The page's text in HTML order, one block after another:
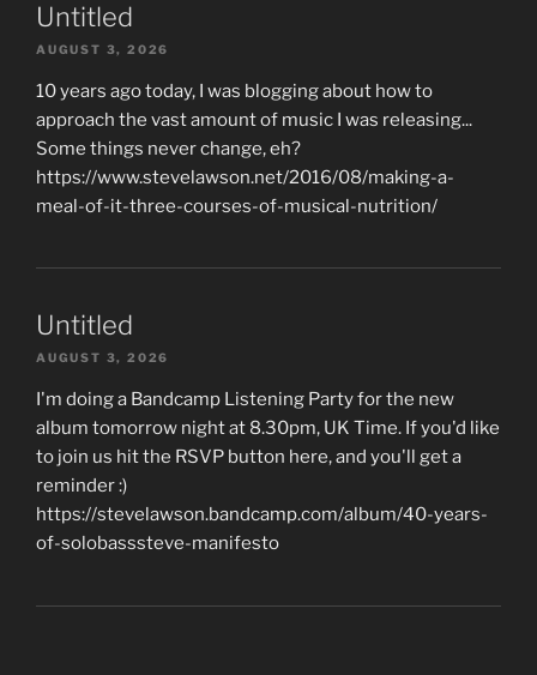
Untitled
AUGUST 3, 2026
10 years ago today, I was blogging about how to
approach the vast amount of music I was releasing...
Some things never change, eh?
https://www.stevelawson.net/2016/08/making-a-
meal-of-it-three-courses-of-musical-nutrition/
Untitled
AUGUST 3, 2026
I'm doing a Bandcamp Listening Party for the new
album tomorrow night at 8.30pm, UK Time. If you'd like
to join us hit the RSVP button here, and you'll get a
reminder :)
https://stevelawson.bandcamp.com/album/40-years-
of-solobasssteve-manifesto